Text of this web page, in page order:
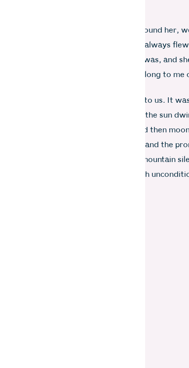
Over the years, obediently dry-eyed around her,
health ebbed and flowed, but her spirit always
her what her favourite place to holiday was, and
Because it’s the one place where you belong to
Kotagiri was more than a second home to us. It
together on an evening patio, watching the sun
light turned red-gold and then black and then
acknowledged the gift of days gone by and the
air we inhaled was endlessly pure. The mountain
understanding. Nature embraced us with